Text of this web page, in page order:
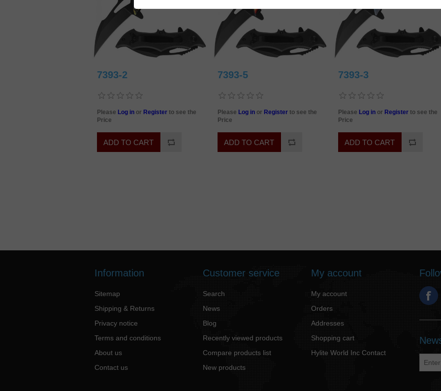
7393-2
Please Log in or Register to see the
Price
7393-5
Please Log in or Register to see the
Price
7393-3
Please Log in or Register to see the
Price
Information
Sitemap
Shipping & Returns
Privacy notice
Terms and conditions
About us
Contact us
Customer service
Search
News
Blog
Recently viewed products
Compare products list
New products
My account
My account
Orders
Addresses
Shopping cart
Hylite World Inc Contact